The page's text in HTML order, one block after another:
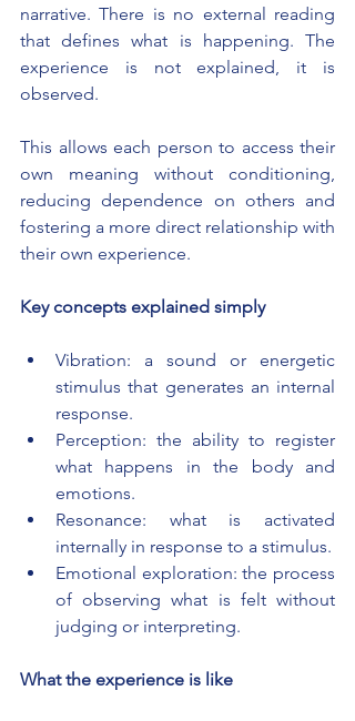
narrative. There is no external reading
that defines what is happening. The
experience is not explained, it is
observed.
This allows each person to access their
own meaning without conditioning,
reducing dependence on others and
fostering a more direct relationship with
their own experience.
Key concepts explained simply
Vibration: a sound or energetic
stimulus that generates an internal
response.
Perception: the ability to register
what happens in the body and
emotions.
Resonance: what is activated
internally in response to a stimulus.
Emotional exploration: the process
of observing what is felt without
judging or interpreting.
What the experience is like